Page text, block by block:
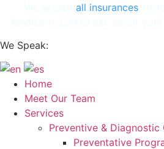
all insurances,
We Speak:
Home
Meet Our Team
Services
Preventive & Diagnostic
Preventative